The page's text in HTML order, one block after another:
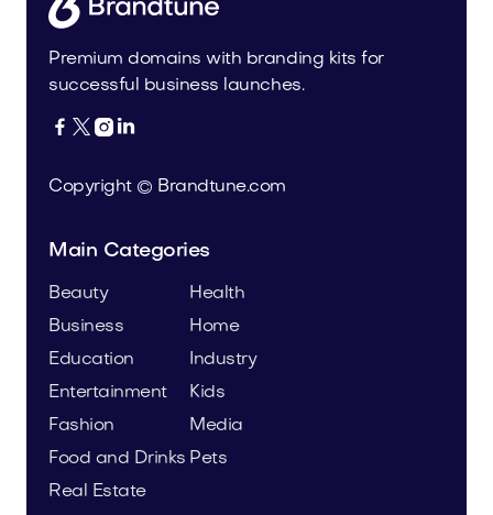
Premium domains with branding kits for
successful business launches.
   
Copyright © Brandtune.com
Main Categories
Beauty
Business
Education
Entertainment
Fashion
Food and Drinks
Health
Home
Industry
Kids
Media
Pets
Real Estate